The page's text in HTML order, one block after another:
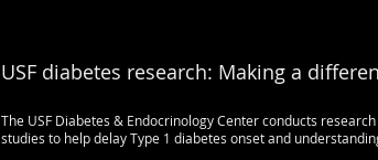
USF diabetes research: Making a
The USF Diabetes & Endocrinology Center conducts
studies to help delay Type 1 diabetes onset and